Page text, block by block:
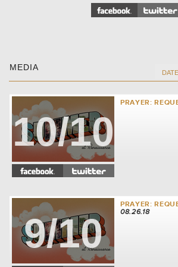
MEDIA
10/10
PRAYER:
9/10
PRAYER:
08.26.18